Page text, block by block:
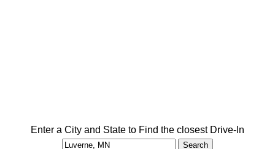
Enter a City and State to Find the closest Drive-In